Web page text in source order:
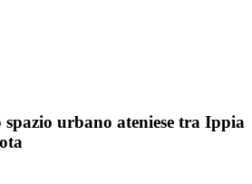
urbano ateniese tra Ippia